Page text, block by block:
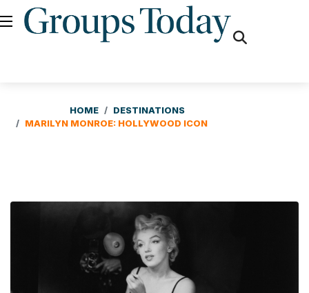
HOME
DESTINATIONS
MARILYN MONROE: HOLLYWOOD ICON